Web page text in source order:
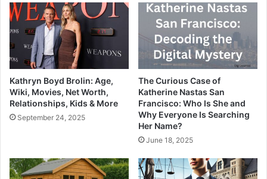
Kathryn Boyd Brolin: Age,
Wiki, Movies, Net Worth,
Relationships, Kids & More
September 24, 2025
The Curious Case of
Katherine Nastas San
Francisco: Who Is She and
Why Everyone Is Searching
Her Name?
June 18, 2025